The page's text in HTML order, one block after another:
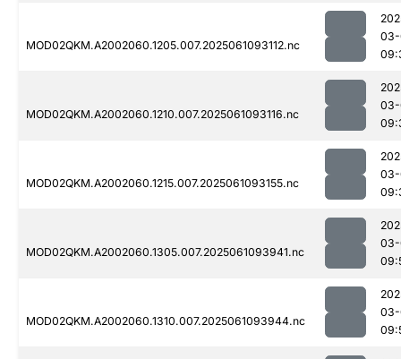
MOD02QKM.A2002060.1205.007.2025061093112.nc
MOD02QKM.A2002060.1210.007.2025061093116.nc
MOD02QKM.A2002060.1215.007.2025061093155.nc
MOD02QKM.A2002060.1305.007.2025061093941.nc
MOD02QKM.A2002060.1310.007.2025061093944.nc